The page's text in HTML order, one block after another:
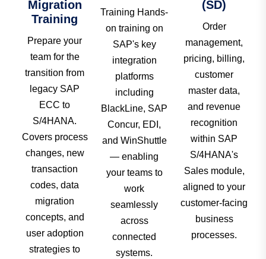
Migration
Training
Prepare your
team for the
transition from
legacy SAP
ECC to
S/4HANA.
Covers process
changes, new
transaction
codes, data
migration
concepts, and
user adoption
strategies to
Training Hands-
on training on
SAP's key
integration
platforms
including
BlackLine, SAP
Concur, EDI,
and WinShuttle
— enabling
your teams to
work
seamlessly
across
connected
systems.
(SD)
Order
management,
pricing, billing,
customer
master data,
and revenue
recognition
within SAP
S/4HANA's
Sales module,
aligned to your
customer-facing
business
processes.